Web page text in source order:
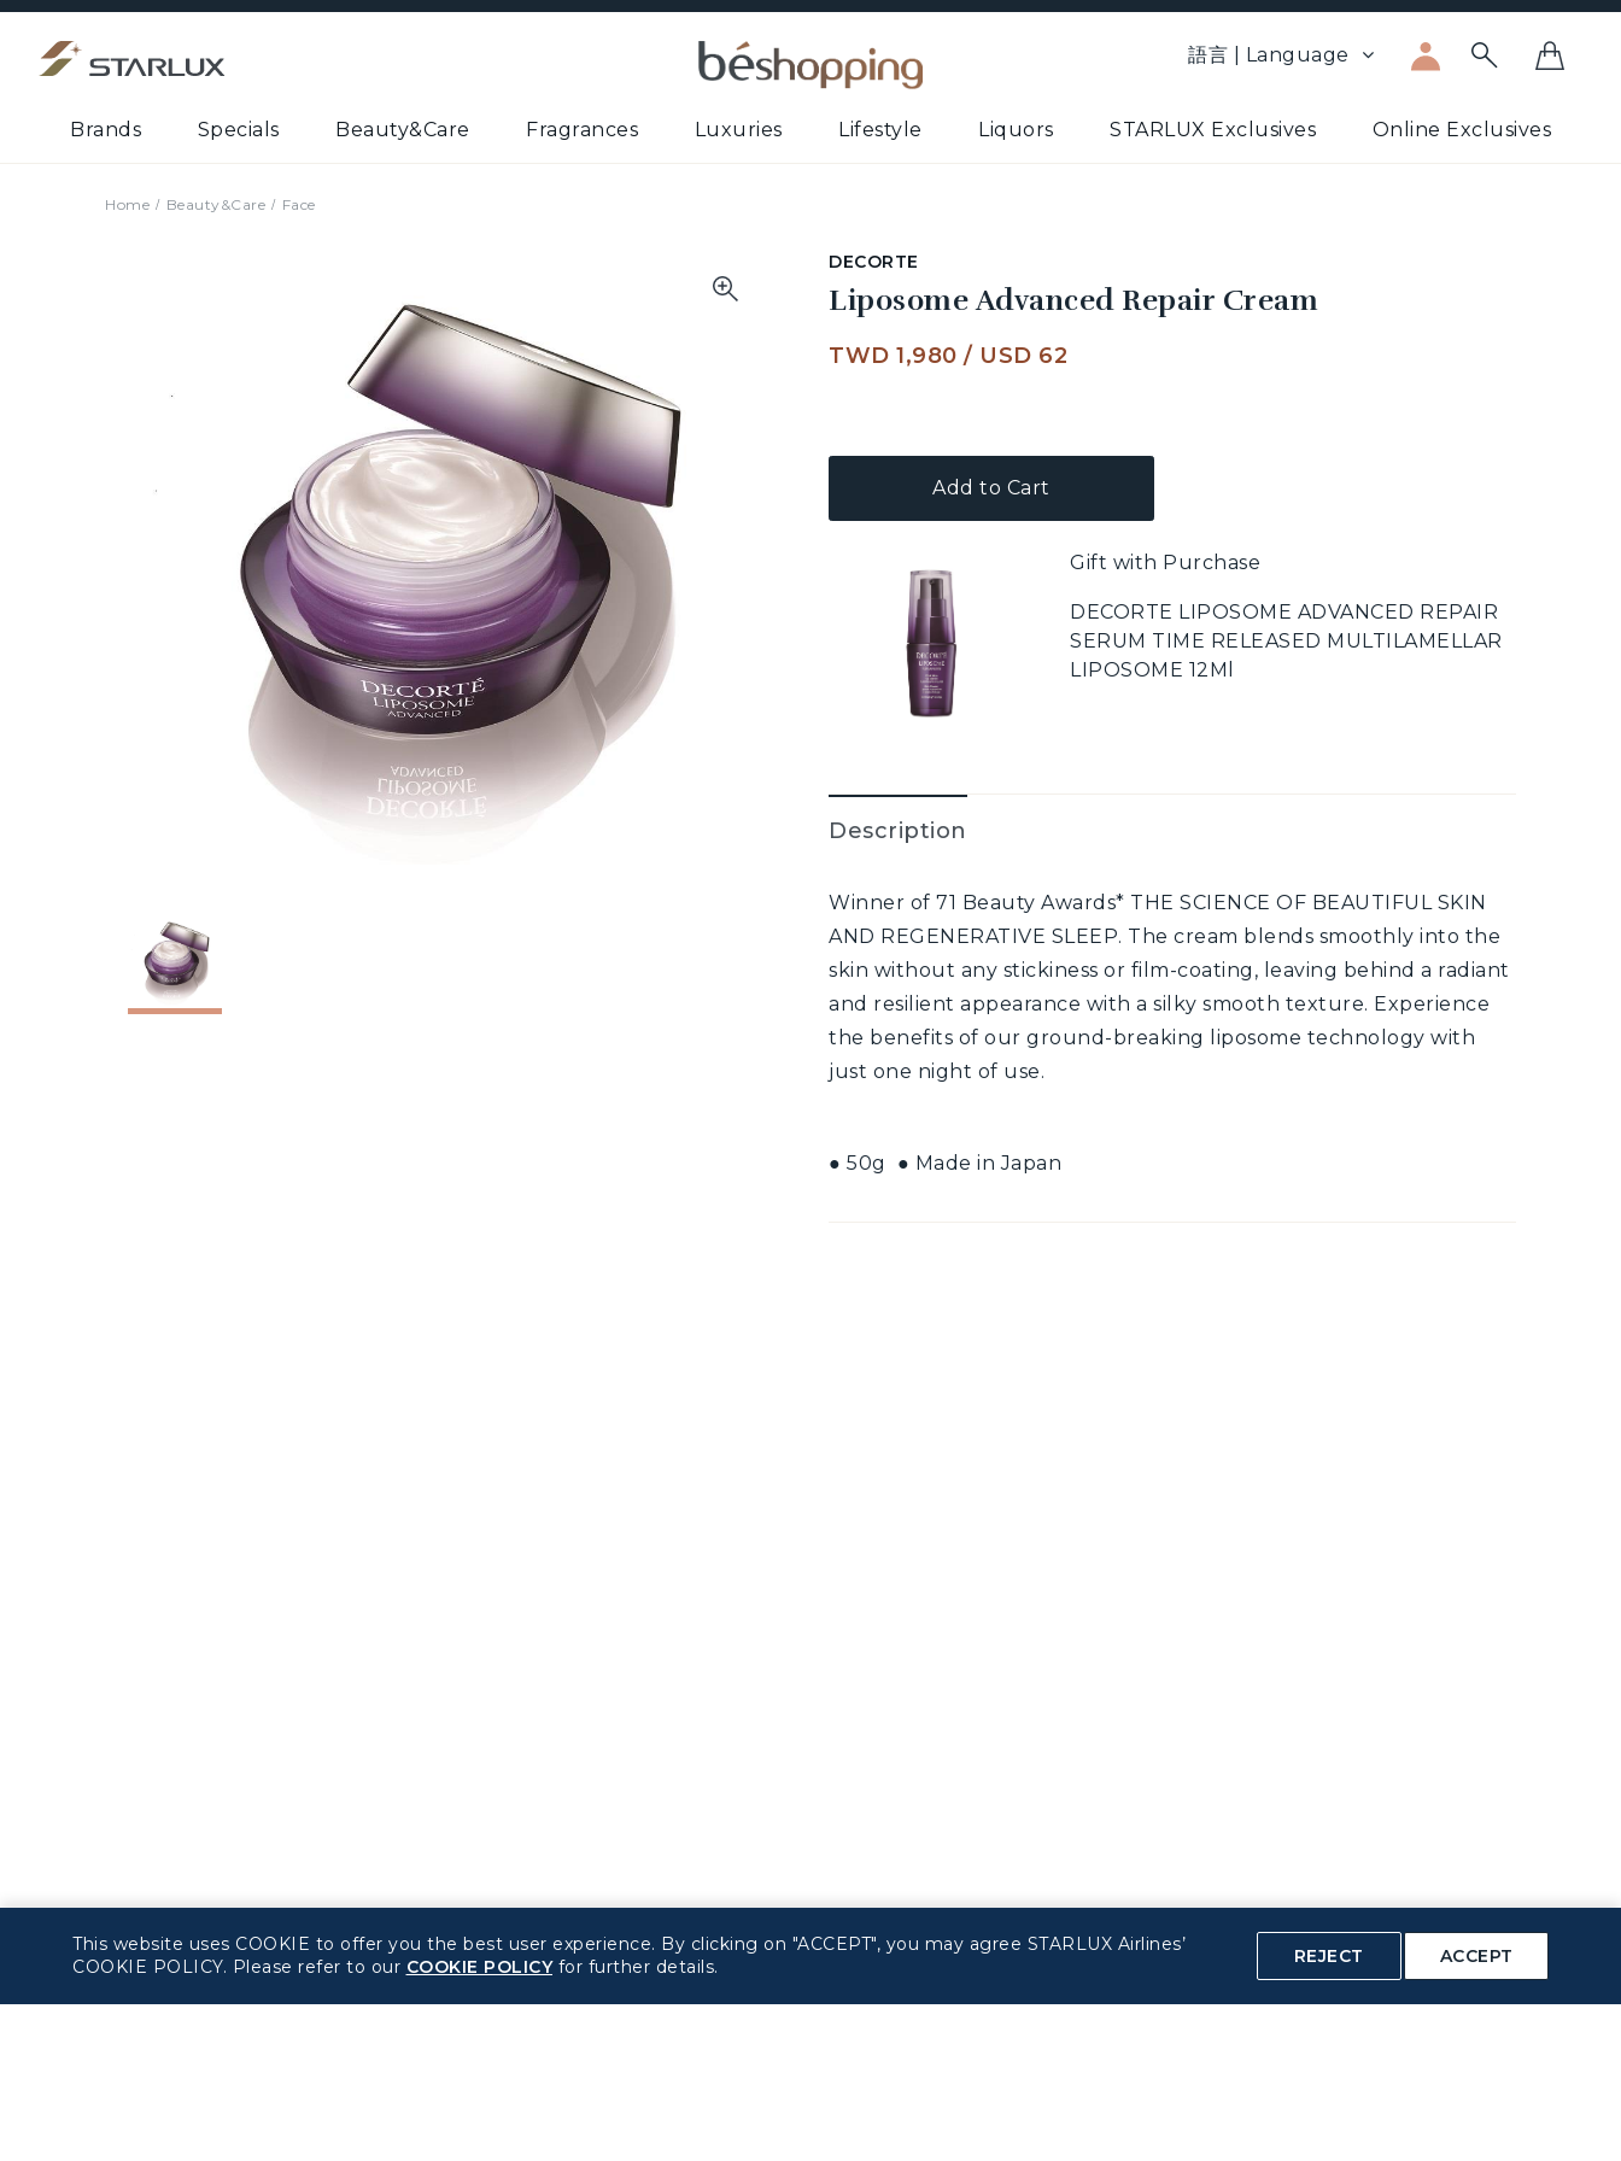
語言 | Language
Brands Specials Beauty&Care Fragrances Luxuries Lifestyle Liquors STARLUX Exclusives Online Exclusives
Home Beauty&Care Face
DECORTE
Liposome Advanced Repair Cream
TWD 1,980 / USD 62
Add to Cart
Gift with Purchase
DECORTE LIPOSOME ADVANCED REPAIR
SERUM TIME RELEASED MULTILAMELLAR
LIPOSOME 12Ml
Description
Winner of 71 Beauty Awards* THE SCIENCE OF BEAUTIFUL SKIN
AND REGENERATIVE SLEEP. The cream blends smoothly into the
skin without any stickiness or film-coating, leaving behind a radiant
and resilient appearance with a silky smooth texture. Experience
the benefits of our ground-breaking liposome technology with
just one night of use.
● 50g ● Made in Japan
This website uses COOKIE to offer you the best user experience. By clicking on "ACCEPT", you may agree STARLUX Airlines’
COOKIE POLICY. Please refer to our COOKIE POLICYfor further details. REJECT ACCEPT